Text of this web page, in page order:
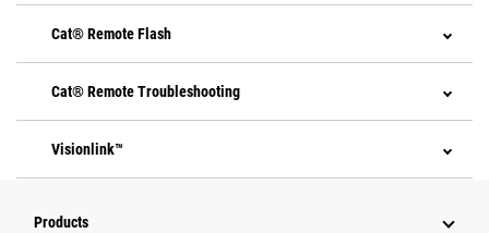
Cat® Remote Flash
Cat® Remote Troubleshooting
Visionlink™
Products